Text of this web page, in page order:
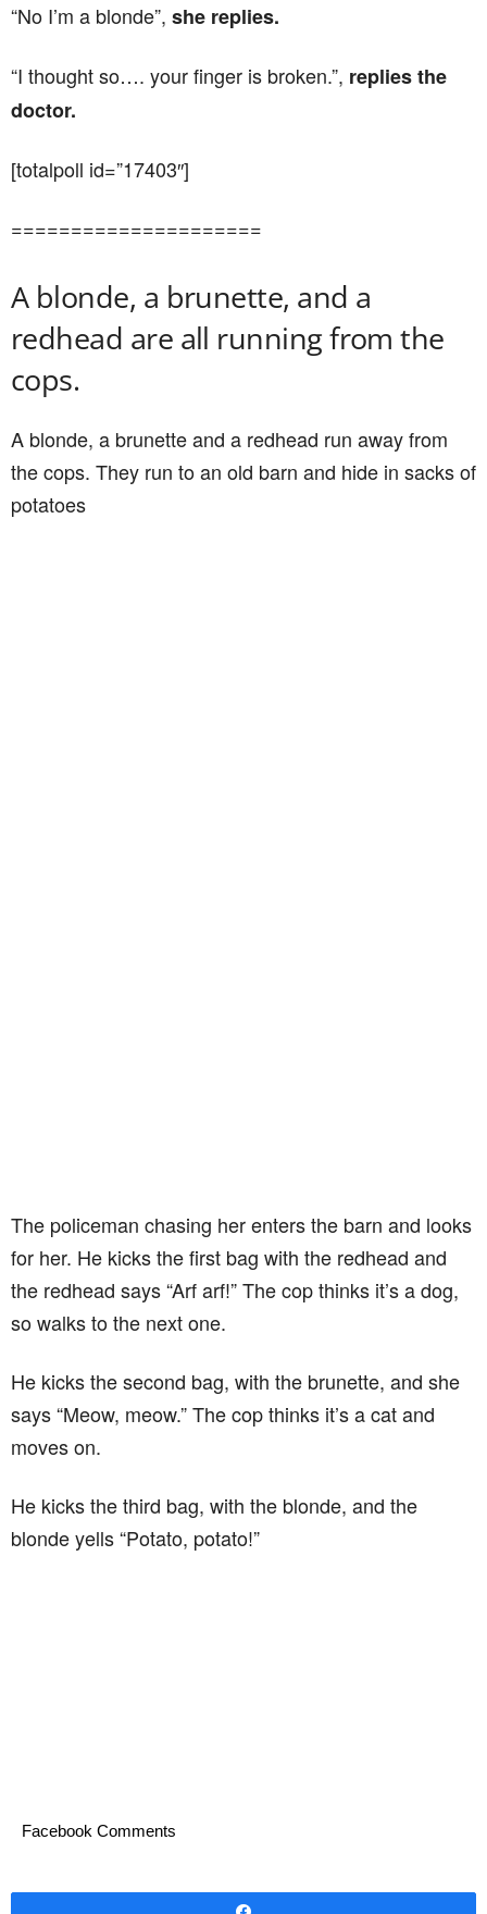
“No I’m a blonde”, she replies.
“I thought so…. your finger is broken.”, replies the
doctor.
[totalpoll id=”17403″]
=====================
A blonde, a brunette, and a
redhead are all running from the
cops.
A blonde, a brunette and a redhead run away from
the cops. They run to an old barn and hide in sacks of
potatoes
The policeman chasing her enters the barn and looks
for her. He kicks the first bag with the redhead and
the redhead says “Arf arf!” The cop thinks it’s a dog,
so walks to the next one.
He kicks the second bag, with the brunette, and she
says “Meow, meow.” The cop thinks it’s a cat and
moves on.
He kicks the third bag, with the blonde, and the
blonde yells “Potato, potato!”
Facebook Comments